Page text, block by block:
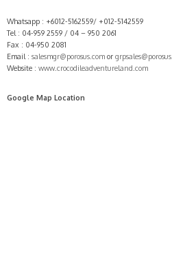
Whatsapp : +6012-5162559/ +012-5142559
Tel : 04-959 2559 / 04 – 950 2061
Fax : 04-950 2081
Email :salesmgr@porosus.com or
Website :www.crocodileadventureland.com
Google Map Location